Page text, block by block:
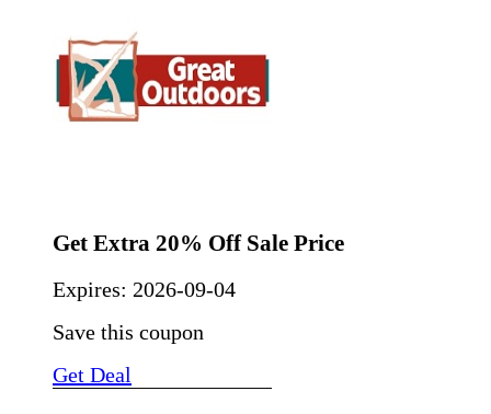
Get Extra 20% Off Sale Price
Expires: 2026-09-04
Save this coupon
Get Deal